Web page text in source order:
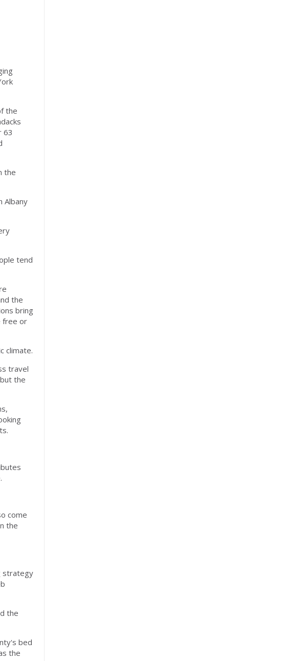
the
63
the
Albany
tend
the
bring
free or
climate.
travel
the
come
the
strategy
the
bed
the